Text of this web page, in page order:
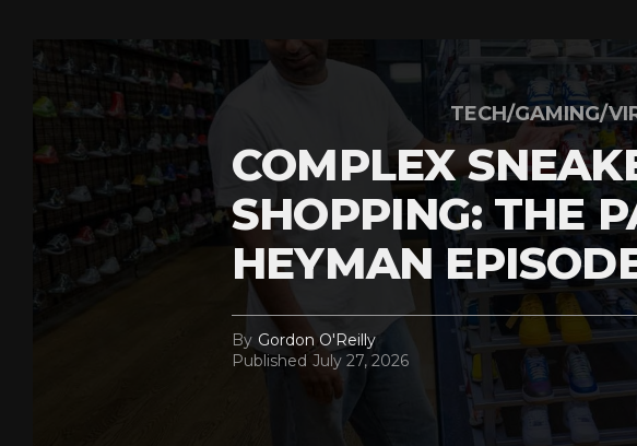
TECH/GAMING/
COMPLEX
SHOPPING: THE
HEYMAN
By Gordon O'Reilly
Published July 27, 2026